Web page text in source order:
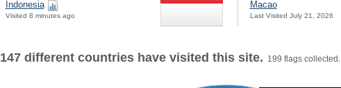
Indonesia
Visited 8 minutes ago
Macao
Last Visited July 21, 2026
147 different countries have visited this site. 199 flags collected.